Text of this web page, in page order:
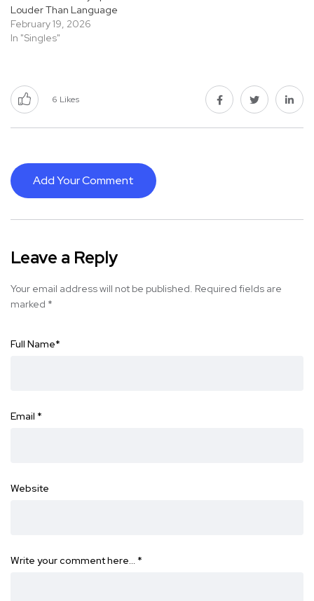
Louder Than Language
February 19, 2026
In "Singles"
6 Likes
Add Your Comment
Leave a Reply
Your email address will not be published. Required fields are
marked *
Full Name*
Email *
Website
Write your comment here… *